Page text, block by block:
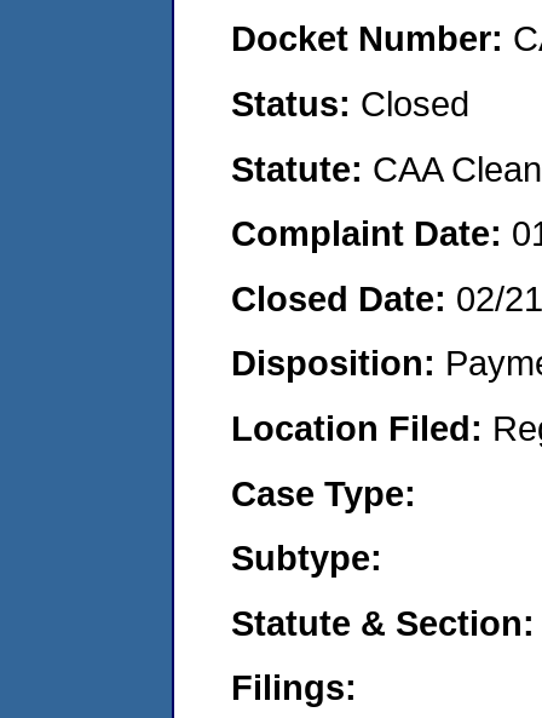
Docket Number:
Status: Closed
Statute: CAA
Complaint Date:
Closed Date: 02/
Disposition:
Location Filed:
Case Type:
Subtype:
Statute & Section:
Filings: